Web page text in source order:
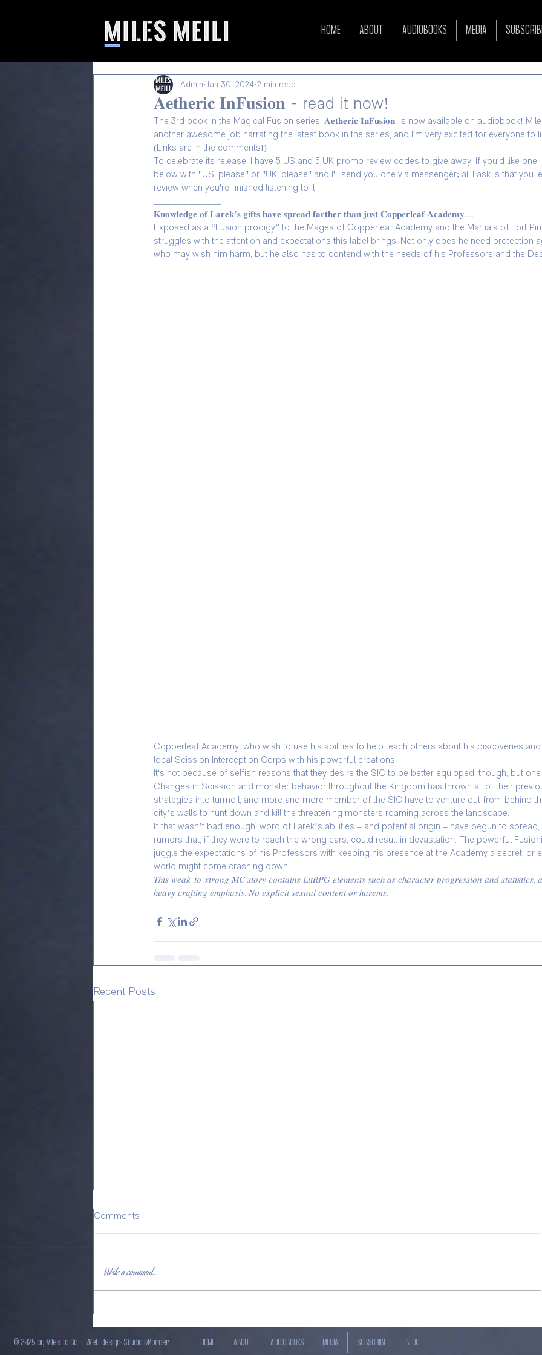
HOME ABOUT AUDIOBOOKS MEDIA
𝐀𝐞𝐭𝐡𝐞𝐫𝐢𝐜 𝐈𝐧𝐅𝐮𝐬𝐢𝐨𝐧 - read it now!
Admin Jan 30, 2024 2 min read
The 3rd book in the Magical Fusion series, 𝐀𝐞𝐭𝐡𝐞𝐫𝐢𝐜 𝐈𝐧𝐅𝐮𝐬𝐢𝐨𝐧, is now available on audiobook!
another awesome job narrating the latest book in the series, and I'm very excited for everyone to
(Links are in the comments!)
To celebrate its release, I have 5 US and 5 UK promo review codes to give away. If you'd like
below with "US, please" or "UK, please" and I'll send you one via messenger; all I ask is that you
review when you're finished listening to it
𝐊𝐧𝐨𝐰𝐥𝐞𝐝𝐠𝐞 𝐨𝐟 𝐋𝐚𝐫𝐞𝐤’𝐬 𝐠𝐢𝐟𝐭𝐬 𝐡𝐚𝐯𝐞 𝐬𝐩𝐫𝐞𝐚𝐝 𝐟𝐚𝐫𝐭𝐡𝐞𝐫 𝐭𝐡𝐚𝐧 𝐣𝐮𝐬𝐭 𝐂𝐨𝐩𝐩𝐞𝐫𝐥𝐞𝐚𝐟 𝐀𝐜𝐚𝐝𝐞𝐦𝐲…
Exposed as a “Fusion prodigy” to the Mages of Copperleaf Academy and the Martials of Fort
struggles with the attention and expectations this label brings. Not only does he need protection
who may wish him harm, but he also has to contend with the needs of his Professors and the
Copperleaf Academy, who wish to use his abilities to help teach others about his discoveries
local Scission Interception Corps with his powerful creations.
It's not because of selfish reasons that they desire the SIC to be better equipped, though, but
Changes in Scission and monster behavior throughout the Kingdom has thrown all of their
strategies into turmoil, and more and more member of the SIC have to venture out from behind
city’s walls to hunt down and kill the threatening monsters roaming across the landscape.
If that wasn’t bad enough, word of Larek’s abilities – and potential origin – have begun to spread,
rumors that, if they were to reach the wrong ears, could result in devastation. The powerful
juggle the expectations of his Professors with keeping his presence at the Academy a secret, or
world might come crashing down.
𝑇ℎ𝑖𝑠 𝑤𝑒𝑎𝑘-𝑡𝑜-𝑠𝑡𝑟𝑜𝑛𝑔 𝑀𝐶 𝑠𝑡𝑜𝑟𝑦 𝑐𝑜𝑛𝑡𝑎𝑖𝑛𝑠 𝐿𝑖𝑡𝑅𝑃𝐺 𝑒𝑙𝑒𝑚𝑒𝑛𝑡𝑠 𝑠𝑢𝑐ℎ 𝑎𝑠 𝑐ℎ𝑎𝑟𝑎𝑐𝑡𝑒𝑟 𝑝𝑟𝑜𝑔𝑟𝑒𝑠𝑠𝑖𝑜𝑛 𝑎𝑛𝑑 𝑠𝑡𝑎𝑡𝑖𝑠𝑡𝑖𝑐𝑠,
ℎ𝑒𝑎𝑣𝑦 𝑐𝑟𝑎𝑓𝑡𝑖𝑛𝑔 𝑒𝑚𝑝ℎ𝑎𝑠𝑖𝑠. 𝑁𝑜 𝑒𝑥𝑝𝑙𝑖𝑐𝑖𝑡 𝑠𝑒𝑥𝑢𝑎𝑙 𝑐𝑜𝑛𝑡𝑒𝑛𝑡 𝑜𝑟 ℎ𝑎𝑟𝑒𝑚𝑠.
Recent Posts
"FRANKENMUTH FALL 4" by
Kevin Craven —Narrated by
Comments
Write a comment...
© 2025 by Miles To Go Web design: Studio iWonder HOME ABOUT AUDIOBOOKS MEDIA SUBSCRIBE BLOG